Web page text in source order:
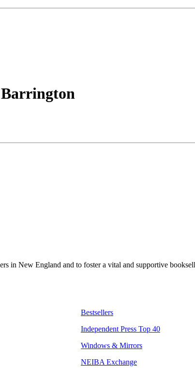
in New England and to foster a vital and supportive
Bestsellers
Independent Press Top 40
Windows & Mirrors
NEIBA Exchange